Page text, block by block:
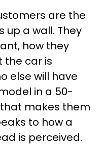
are the
up a wall. They
how they
the car is
else will have
in a 50-
that makes them
to how a
is perceived.